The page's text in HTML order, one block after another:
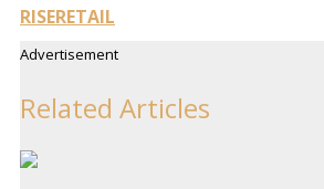
RISERETAIL
Advertisement
Related Articles